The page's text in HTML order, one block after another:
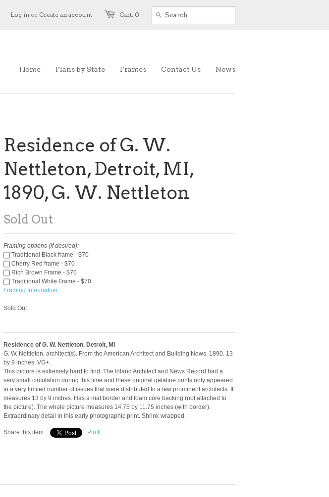
Cart: 0
Log in or Create an account
Home Plans by State Frames Contact Us News
Residence of G. W.
Nettleton, Detroit, MI,
1890, G. W. Nettleton
Sold Out
Framing options (if desired):
Traditional Black frame - $70
Cherry Red frame - $70
Rich Brown Frame - $70
Traditional White Frame - $70
Framing Information
Sold Out
Residence of G. W. Nettleton, Detroit, MI
G. W. Nettleton, architect(s). From the American Architect and Building News, 1890. 13
by 9 inches. VG+.
This picture is extremely hard to find. The Inland Architect and News Record had a
very small circulation during this time and these original gelatine prints only appeared
in a very limited number of issues that were distributed to a few prominent architects. It
measures 13 by 9 inches. Has a mat border and foam core backing (not attached to
the picture). The whole picture measures 14.75 by 11.75 inches (with border).
Extraordinary detail in this early photographic print. Shrink wrapped.
Share this item: Pin It